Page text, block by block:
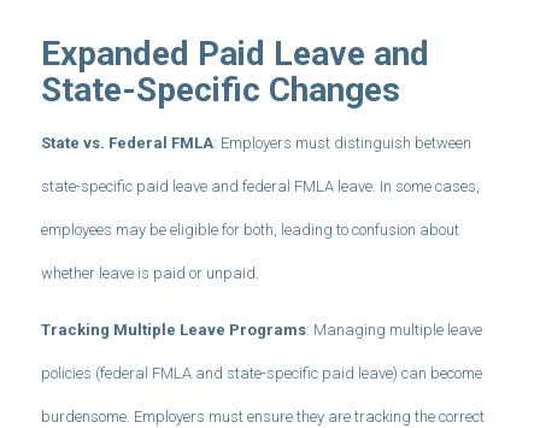
Expanded Paid Leave and
State-Specific Changes
State vs. Federal FMLA: Employers must distinguish between
state-specific paid leave and federal FMLA leave. In some cases,
employees may be eligible for both, leading to confusion about
whether leave is paid or unpaid.
Tracking Multiple Leave Programs: Managing multiple leave
policies (federal FMLA and state-specific paid leave) can become
burdensome. Employers must ensure they are tracking the correct